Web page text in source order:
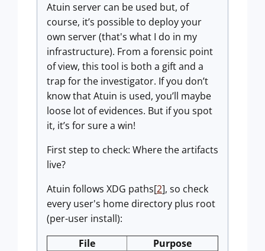
Atuin server can be used but, of
course, it’s possible to deploy your
own server (that's what I do in my
infrastructure). From a forensic point
of view, this tool is both a gift and a
trap for the investigator. If you don’t
know that Atuin is used, you’ll maybe
loose lot of evidences. But if you spot
it, it’s for sure a win!
First step to check: Where the artifacts
live?
Atuin follows XDG paths[2], so check
every user's home directory plus root
(per-user install):
File
Purpose